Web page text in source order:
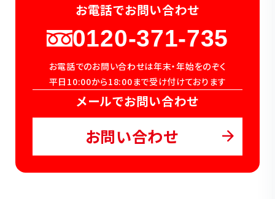
お電話でお問い合わせ
0120-371-735
お電話でのお問い合わせは年末・年始をのぞく
平日10:00から18:00まで受け付けております
メールでお問い合わせ
お問い合わせ